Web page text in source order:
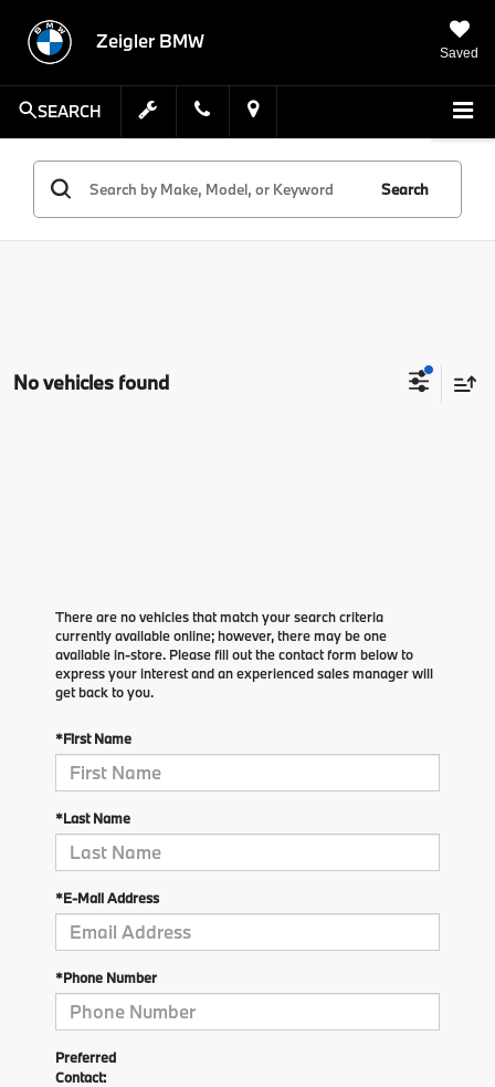
Zeigler BMW
Saved
SEARCH
Search
No vehicles found
There are no vehicles that match your search criteria
currently available online; however, there may be one
available in-store. Please fill out the contact form below to
express your interest and an experienced sales manager will
get back to you.
*First Name
*Last Name
*E-Mail Address
*Phone Number
Preferred
Contact: